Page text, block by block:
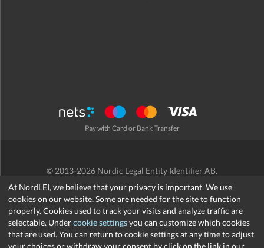
At NordLEI, we believe that your privacy is important. We use
cookies on our website. Some are needed for the site to function
properly. Cookies used to track your visits and analyze traffic are
selectable. Undercookie settingsyou can customize which cookies
that are used. You can return to cookie settings at any time to adjust
your choices or withdraw your consent by click on the link in our
Pay with Card or Bank Transfer
© 2013-2026 Nordic Legal Entity Identifier AB.
Terms and Conditions /Privacy Policy/Refund Policy/ Cookies
support@nordlei.org